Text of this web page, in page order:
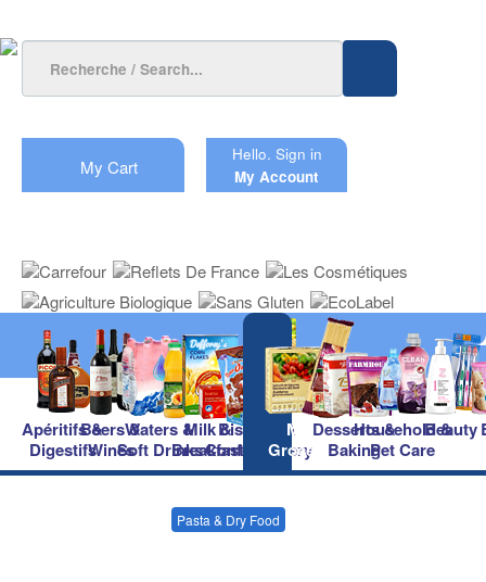
My Cart
Hello. Sign in
My Account
Apéritifs &
Digestifs
Beers &
Wines
Waters &
Soft Drinks
Milk &
Breakfast
Biscuits &
Confectionery
Main
Groceries
Desserts &
Baking
Household &
Pet Care
Beauty
Pasta & Dry Food